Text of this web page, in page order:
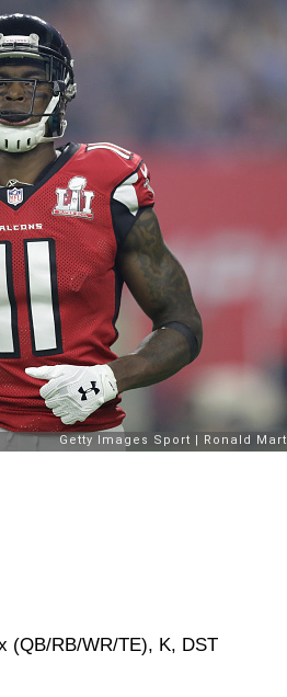
(QB/RB/WR/TE), K, DST